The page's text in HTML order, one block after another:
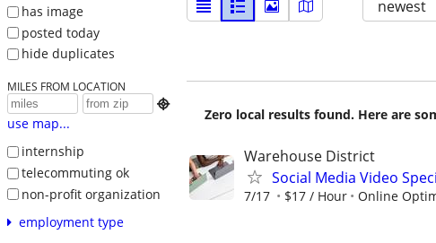
has image
posted today
hide duplicates
MILES FROM LOCATION

use map...
internship
telecommuting ok
non-profit organization
employment type
newest
Zero local results found. Here are
Warehouse District
Social Media Video
7/17 $17 / Hour Online